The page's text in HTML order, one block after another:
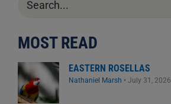
for:
MOST READ
EASTERN ROSELLAS
Nathaniel Marsh • July 31, 2026